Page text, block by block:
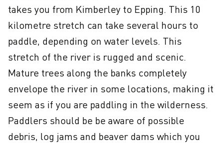
takes you from Kimberley to Epping. This 10
kilometre stretch can take several hours to
paddle, depending on water levels. This
stretch of the river is rugged and scenic.
Mature trees along the banks completely
envelope the river in some locations, making it
seem as if you are paddling in the wilderness.
Paddlers should be be aware of possible
debris, log jams and beaver dams which you